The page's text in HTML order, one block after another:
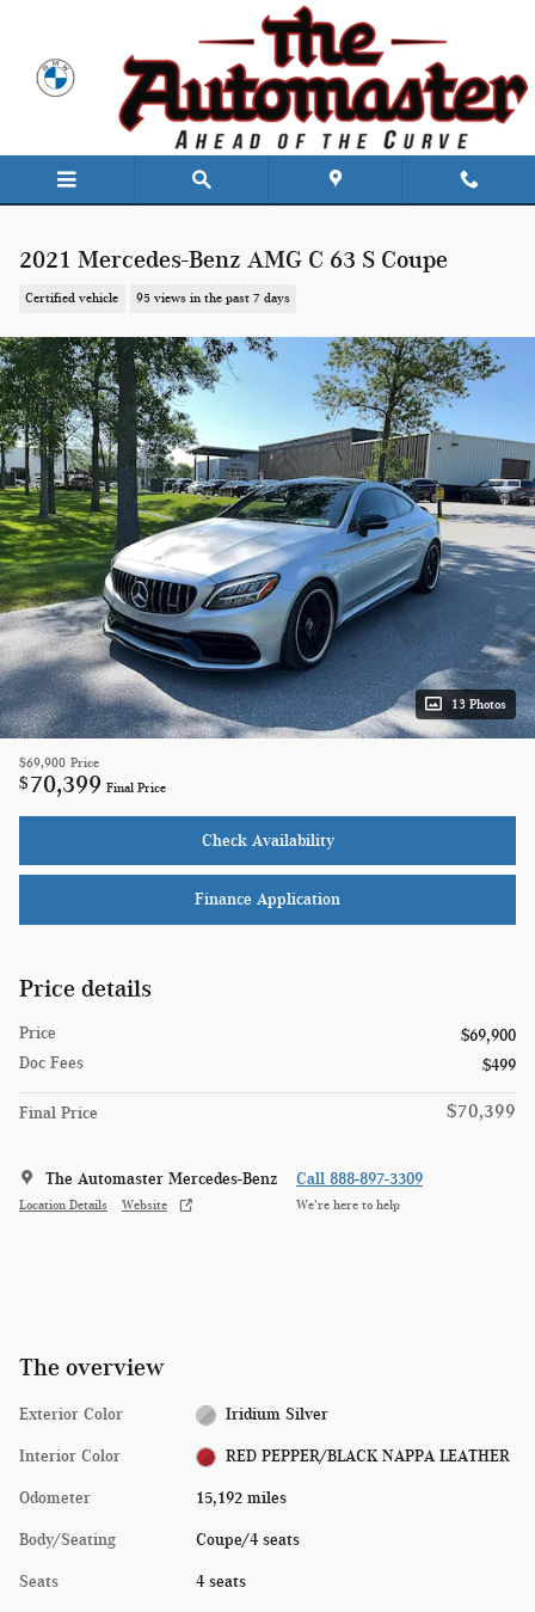
2021 Mercedes-Benz AMG C 63 S Coupe
Certified vehicle 95 views in the past 7 days
13 Photos
$69,900 Price
$ 70,399 Final Price
Check Availability
Finance Application
Price details
Price
$69,900
Doc Fees
$499
Final Price $70,399
The Automaster Mercedes-Benz
Location Details Website
Call 888-897-3309
We’re here to help
The overview
Exterior Color Iridium Silver
Interior Color RED PEPPER/BLACK NAPPA LEATHER
Odometer 15,192 miles
Body/Seating Coupe/4 seats
Seats 4 seats